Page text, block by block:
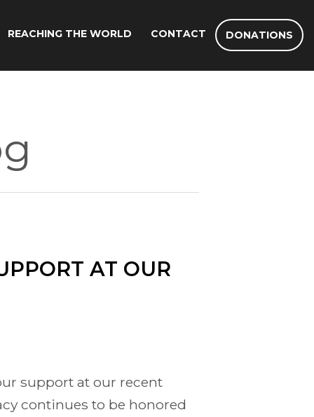
REACHING THE WORLD CONTACT DONATIONS
AT OUR
support at our recent
continues to be honored